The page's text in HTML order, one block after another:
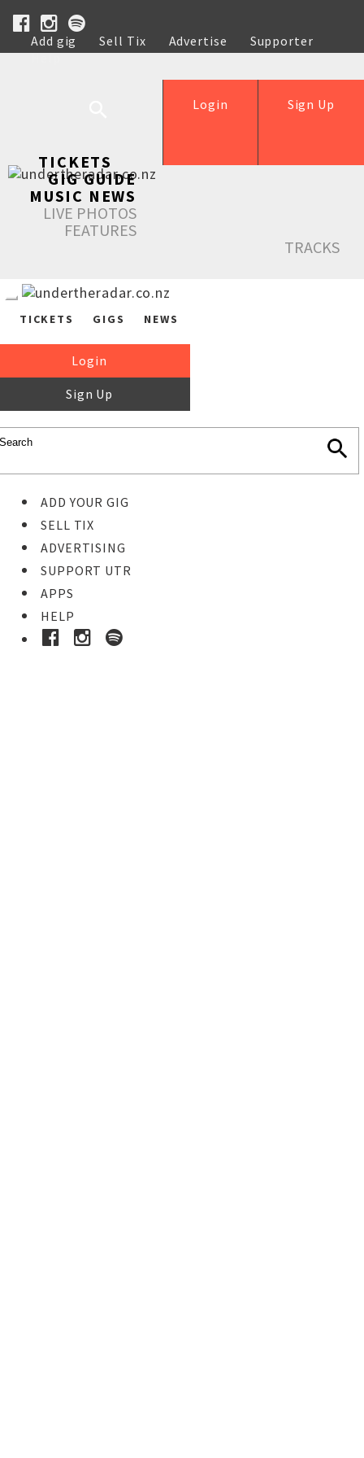
Add gig Sell Tix Advertise
Supporter
Help
Sign Up
Login
TICKETS
GIG GUIDE
MUSIC NEWS
LIVE PHOTOS
FEATURES
TRACKS
TICKETS GIGS NEWS
Login
Sign Up
ADD YOUR GIG
SELL TIX
ADVERTISING
SUPPORT UTR
APPS
HELP